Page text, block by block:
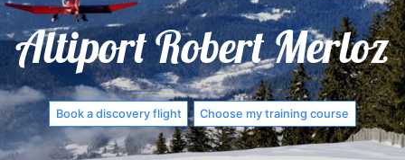
Altiport Robert Merloz
Book a discovery flight Choose my training course